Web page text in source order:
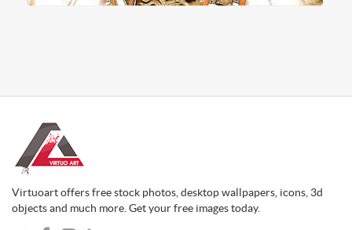
Virtuoart offers free stock photos, desktop wallpapers, icons, 3d
objects and much more. Get your free images today.